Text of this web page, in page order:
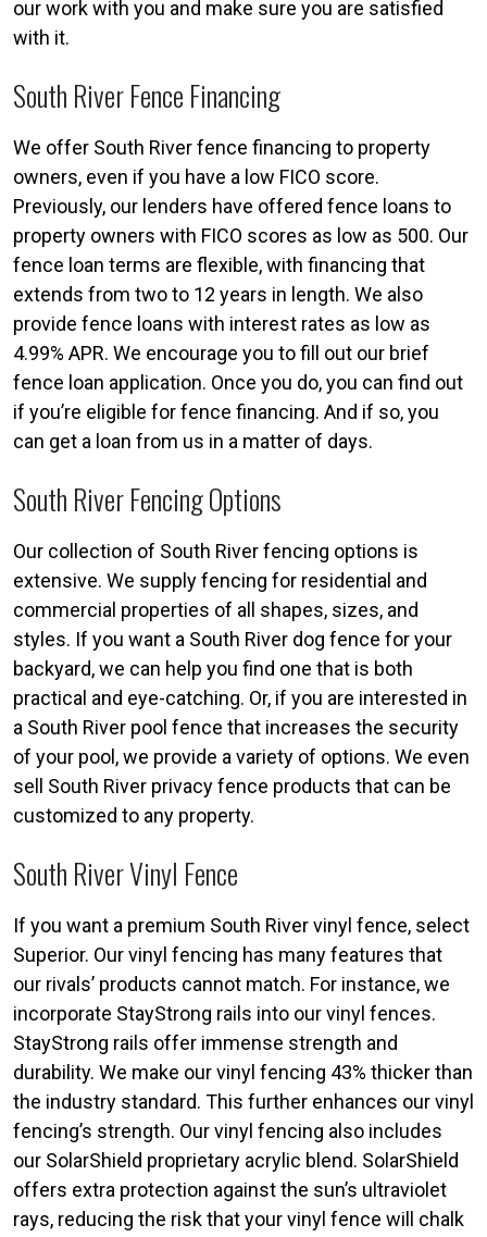
our work with you and make sure you are satisfied
with it.
South River Fence Financing
We offer South River fence financing to property
owners, even if you have a low FICO score.
Previously, our lenders have offered fence loans to
property owners with FICO scores as low as 500. Our
fence loan terms are flexible, with financing that
extends from two to 12 years in length. We also
provide fence loans with interest rates as low as
4.99% APR. We encourage you to fill out our brief
fence loan application. Once you do, you can find out
if you’re eligible for fence financing. And if so, you
can get a loan from us in a matter of days.
South River Fencing Options
Our collection of South River fencing options is
extensive. We supply fencing for residential and
commercial properties of all shapes, sizes, and
styles. If you want a South River dog fence for your
backyard, we can help you find one that is both
practical and eye-catching. Or, if you are interested in
a South River pool fence that increases the security
of your pool, we provide a variety of options. We even
sell South River privacy fence products that can be
customized to any property.
South River Vinyl Fence
If you want a premium South River vinyl fence, select
Superior. Our vinyl fencing has many features that
our rivals’ products cannot match. For instance, we
incorporate StayStrong rails into our vinyl fences.
StayStrong rails offer immense strength and
durability. We make our vinyl fencing 43% thicker than
the industry standard. This further enhances our vinyl
fencing’s strength. Our vinyl fencing also includes
our SolarShield proprietary acrylic blend. SolarShield
offers extra protection against the sun’s ultraviolet
rays, reducing the risk that your vinyl fence will chalk